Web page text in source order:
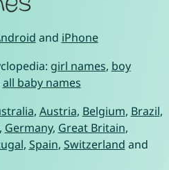
and iPhone
girl names, boy
all baby names
, Austria, Belgium, Brazil,
Germany, Great Britain,
, Spain, Switzerland and